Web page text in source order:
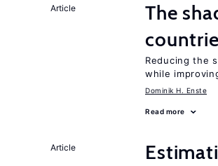
Article
The
Reducing the
while
Dominik H. Enste
Read more
Article